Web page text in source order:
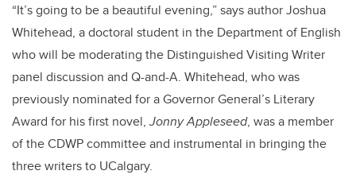
“It’s going to be a beautiful evening,” says author Joshua
Whitehead, a doctoral student in the Department of English
who will be moderating the Distinguished Visiting Writer
panel discussion and Q-and-A. Whitehead, who was
previously nominated for a Governor General’s Literary
Award for his first novel,Jonny Appleseed, was a member
of the CDWP committee and instrumental in bringing the
three writers to UCalgary.